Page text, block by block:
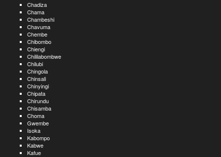
Chadiza
Chama
Chambeshi
Chavuma
Chembe
Chibombo
Chiengi
Chililabombwe
Chilubi
Chingola
Chinsali
Chinyingi
Chipata
Chirundu
Chisamba
Choma
Gwembe
Isoka
Kabompo
Kabwe
Kafue